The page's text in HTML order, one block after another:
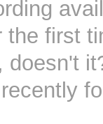
the first
doesn't